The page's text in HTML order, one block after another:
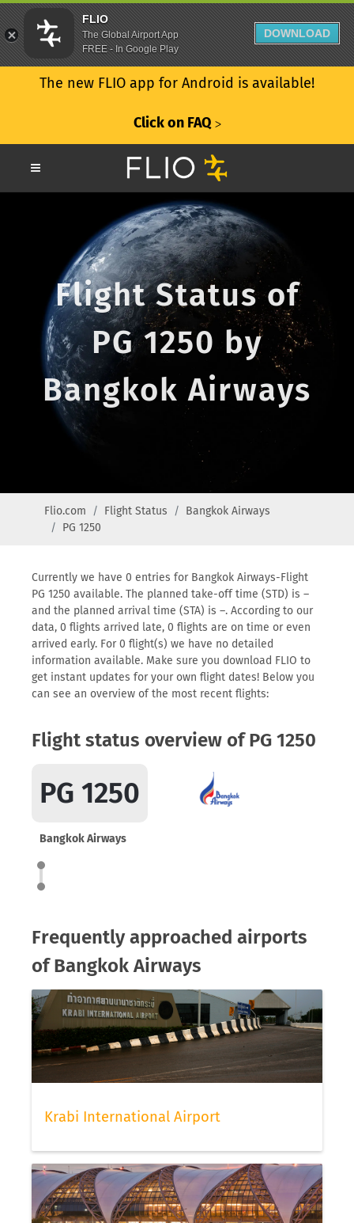
The new FLIO app for Android is available!
Click on FAQ ᐳ
Flight Status of
PG 1250 by
Bangkok Airways
Flio.com Flight Status
Bangkok Airways
PG 1250
Currently we have 0 entries for Bangkok Airways-Flight
PG 1250 available. The planned take-off time (STD) is –
and the planned arrival time (STA) is –. According to our
data, 0 flights arrived late, 0 flights are on time or even
arrived early. For 0 flight(s) we have no detailed
information available. Make sure you download FLIO to
get instant updates for your own flight dates! Below you
can see an overview of the most recent flights:
Flight status overview of PG 1250
PG 1250
Bangkok Airways
Frequently approached airports
of Bangkok Airways
Krabi International Airport
FLIO
The Global Airport App
FREE - In Google Play
DOWNLOAD